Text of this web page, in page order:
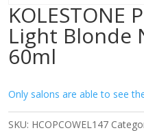
KOLESTONE
Light Blonde
60ml
Only salons are able to see
SKU: HCOPCOWEL147